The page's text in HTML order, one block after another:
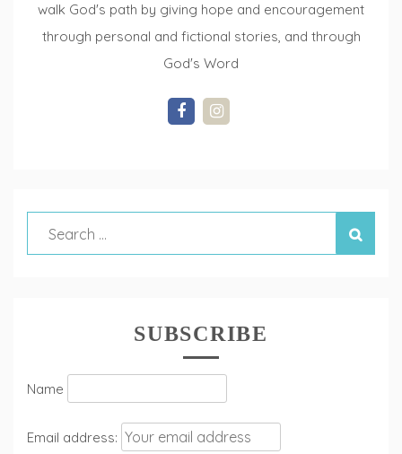
walk God's path by giving hope and encouragement
through personal and fictional stories, and through
God's Word
SUBSCRIBE
Name
Email address: